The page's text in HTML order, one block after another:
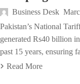
Business Desk
Pakistan’s National
generated Rs40 billion
past 15 years, ensuring
Read More